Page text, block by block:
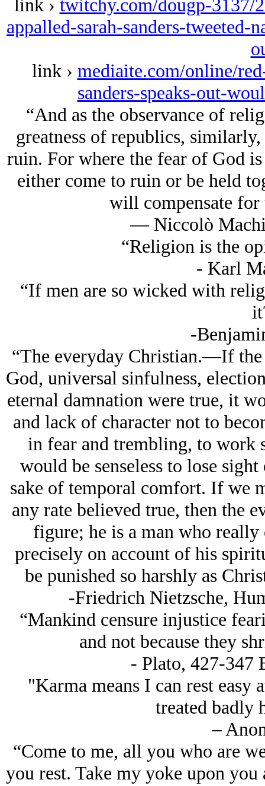
link › twitchy.com/dougp-3137/
appalled-sarah-sanders-
link › mediaite.com/online/
sanders-speaks-out-
“And as the observance of
greatness of republics,
ruin. For where the fear of God
either come to ruin or be held
will compensate
― Niccolò
“Religion is the
- Karl
“If men are so wicked with
-
“The everyday Christian.—If
God, universal sinfulness,
eternal damnation were true, it
and lack of character not to
in fear and trembling, to work
would be senseless to lose
sake of temporal comfort. If we
any rate believed true, then the
figure; he is a man who
precisely on account of his
be punished so harshly as
-Friedrich Nietzsche,
“Mankind censure injustice
and not because they
- Plato, 427-347
"Karma means I can rest
treated badly
–
“Come to me, all you who are
you rest. Take my yoke upon